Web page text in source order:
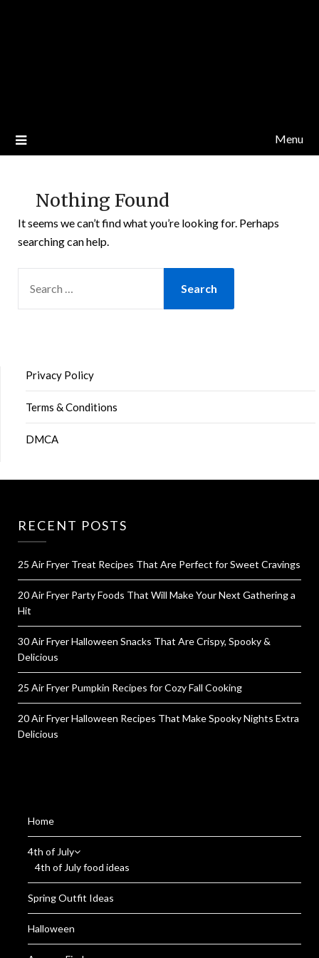
Menu
Nothing Found
It seems we can’t find what you’re looking for. Perhaps
searching can help.
FOR:
Privacy Policy
Terms & Conditions
DMCA
RECENT POSTS
25 Air Fryer Treat Recipes That Are Perfect for Sweet Cravings
20 Air Fryer Party Foods That Will Make Your Next Gathering a
Hit
30 Air Fryer Halloween Snacks That Are Crispy, Spooky &
Delicious
25 Air Fryer Pumpkin Recipes for Cozy Fall Cooking
20 Air Fryer Halloween Recipes That Make Spooky Nights Extra
Delicious
Home
4th of July
4th of July food ideas
Spring Outfit Ideas
Halloween